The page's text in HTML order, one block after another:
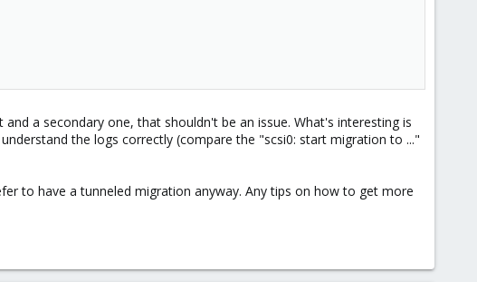
a secondary one, that shouldn't be an issue. What's interesting is
the logs correctly (compare the "scsi0: start migration to ..."
to have a tunneled migration anyway. Any tips on how to get more